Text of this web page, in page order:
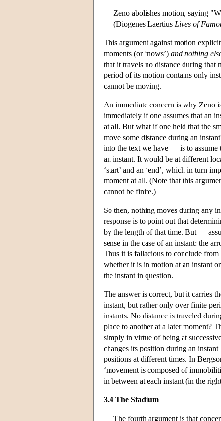
Zeno abolishes motion, saying
(Diogenes Laertius Lives of
This argument against motion
moments (or ‘nows’) and nothing
that it travels no distance during that
period of its motion contains only
cannot be moving.
An immediate concern is why Zeno
immediately if one assumes that an
at all. But what if one held that the
move some distance during an
into the text we have — is to assume
an instant. It would be at different
‘start’ and an ‘end’, which in turn
moment at all. (Note that this
cannot be finite.)
So then, nothing moves during any
response is to point out that
by the length of that time. But —
sense in the case of an instant: the
Thus it is fallacious to conclude from
whether it is in motion at an instant
the instant in question.
The answer is correct, but it carries
instant, but rather only over finite
instants. No distance is traveled
place to another at a later moment?
simply in virtue of being at
changes its position during an
positions at different times. In
‘movement is composed of
in between at each instant (in the
3.4 The Stadium
The fourth argument is that